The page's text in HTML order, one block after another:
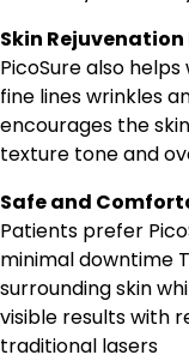
Skin
PicoSure also
fine lines wrinkles
encourages the
texture tone and
Safe and
Patients prefer
minimal downtime
surrounding skin
visible results with
traditional lasers